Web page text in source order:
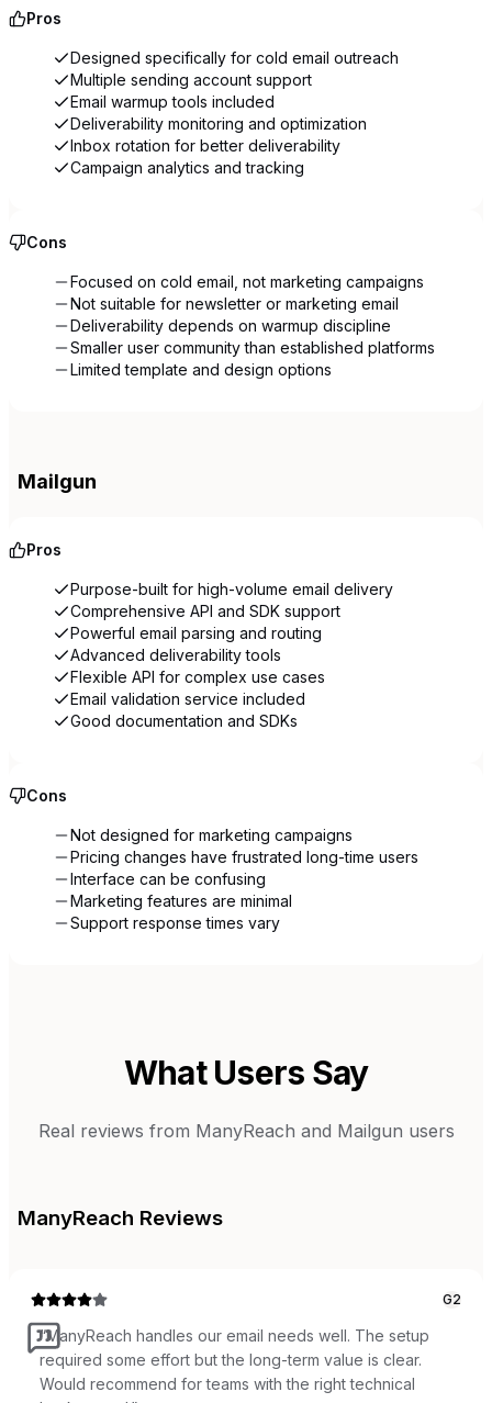
Pros
Designed specifically for cold email outreach
Multiple sending account support
Email warmup tools included
Deliverability monitoring and optimization
Inbox rotation for better deliverability
Campaign analytics and tracking
Cons
Focused on cold email, not marketing campaigns
Not suitable for newsletter or marketing email
Deliverability depends on warmup discipline
Smaller user community than established platforms
Limited template and design options
Mailgun
Pros
Purpose-built for high-volume email delivery
Comprehensive API and SDK support
Powerful email parsing and routing
Advanced deliverability tools
Flexible API for complex use cases
Email validation service included
Good documentation and SDKs
Cons
Not designed for marketing campaigns
Pricing changes have frustrated long-time users
Interface can be confusing
Marketing features are minimal
Support response times vary
What Users Say
Real reviews from ManyReach and Mailgun users
ManyReach Reviews
G2
“ManyReach handles our email needs well. The setup
required some effort but the long-term value is clear.
Would recommend for teams with the right technical